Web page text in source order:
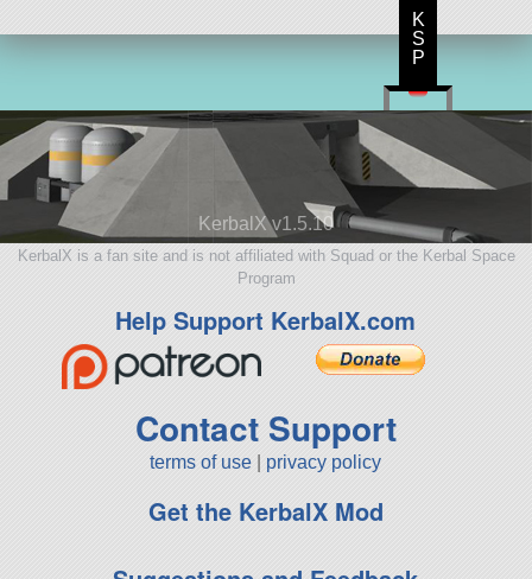
KerbalX v1.5.10
KerbalX is a fan site and is not affiliated with Squad or the Kerbal Space
Program
Help Support KerbalX.com
Contact Support
terms of use privacy policy
Get the KerbalX Mod
K
S
P